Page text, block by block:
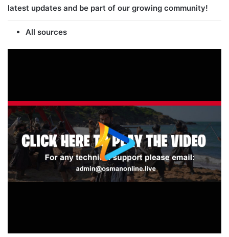
latest updates and be part of our growing community!
All sources